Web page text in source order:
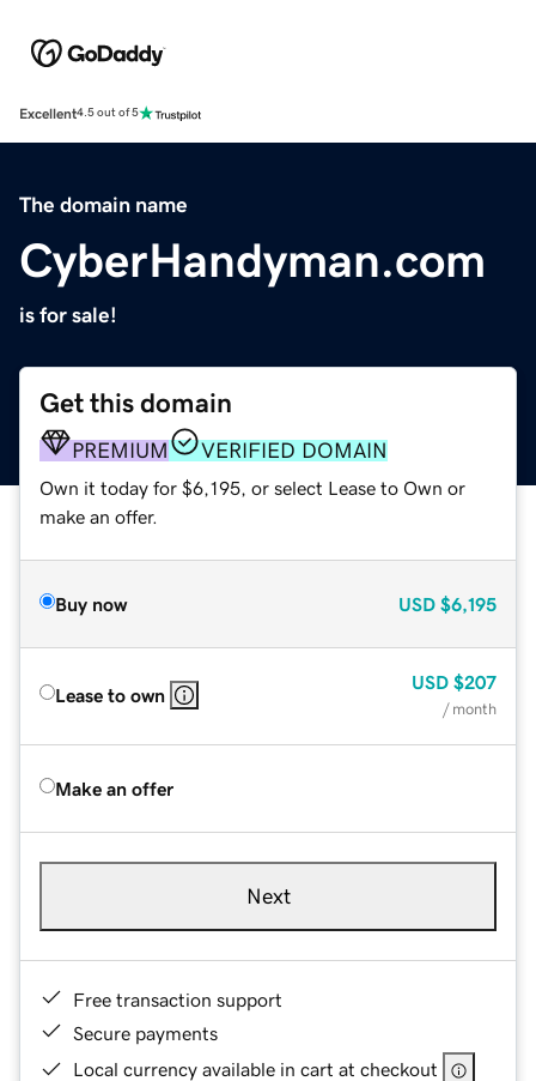
Excellent4.5 out of 5
The domain name
CyberHandyman.com
is for sale!
Get this domain
PREMIUM VERIFIED DOMAIN
Own it today for $6,195, or select Lease to Own or
make an offer.
Buy now USD $6,195
Lease to own
USD $207
/ month
Make an offer
Next
Free transaction support
Secure payments
Local currency available in cart at checkout